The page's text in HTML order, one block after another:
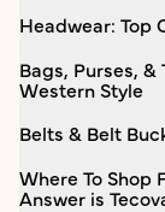
Headwear: Top
Bags, Purses, &
Western Style
Belts & Belt
Where To Shop
Answer is